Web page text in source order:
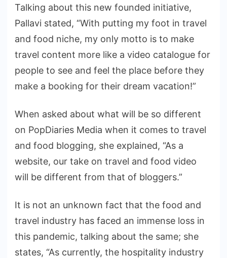
Talking about this new founded initiative,
Pallavi stated, “With putting my foot in travel
and food niche, my only motto is to make
travel content more like a video catalogue for
people to see and feel the place before they
make a booking for their dream vacation!”
When asked about what will be so different
on PopDiaries Media when it comes to travel
and food blogging, she explained, “As a
website, our take on travel and food video
will be different from that of bloggers.”
It is not an unknown fact that the food and
travel industry has faced an immense loss in
this pandemic, talking about the same; she
states, “As currently, the hospitality industry